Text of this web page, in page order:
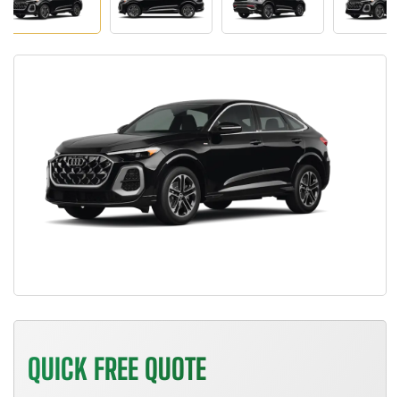
QUICK FREE QUOTE